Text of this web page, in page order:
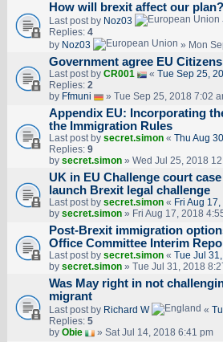
How will brexit affect our plan?
Last post by Noz03
Replies: 4
by Noz03 » Mon
Government agree EU
Last post by CR001 « Tue Sep 25,
Replies: 2
by Ffmuni » Tue Sep 25, 2018 7:02
Appendix EU: Incorporating
the Immigration Rules
Last post by secret.simon« Thu Aug
Replies: 9
by secret.simon» Wed Jul 25, 2018
UK in EU Challenge court
launch Brexit legal challenge
Last post by secret.simon« Fri Aug
by secret.simon» Fri Aug 17, 2018
Post-Brexit immigration
Office Committee Interim
Last post by secret.simon« Tue Jul
by secret.simon» Tue Jul 31, 2018
Was May right in not
migrant
Last post by Richard W «
Replies: 5
by Obie » Sat Jul 14, 2018 6:41 pm